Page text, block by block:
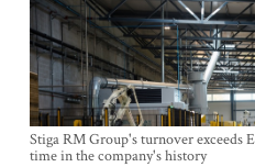
Stiga RM Group's turnover exceeds
time in the company's history